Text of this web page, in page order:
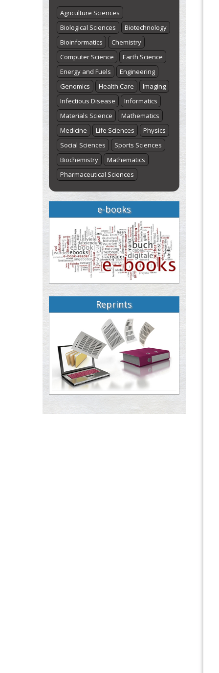
Agriculture Sciences
Biological Sciences
Biotechnology
Bioinformatics
Chemistry
Computer Science
Earth Science
Energy and Fuels
Engineering
Genomics
Health Care
Imaging
Infectious Disease
Informatics
Materials Science
Mathematics
Medicine
Life Sciences
Physics
Social Sciences
Sports Sciences
Biochemistry
Mathematics
Pharmaceutical Sciences
e-books
Reprints